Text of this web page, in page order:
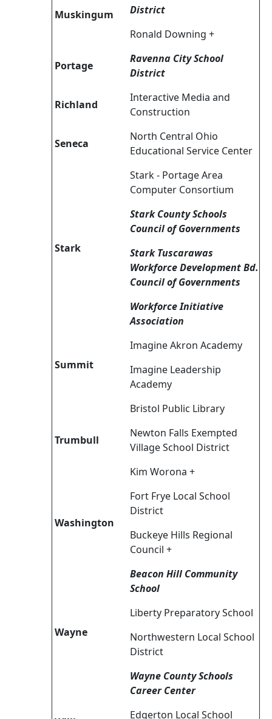
Muskingum
District
Ronald Downing +
Portage
Ravenna City School
District
Richland
Interactive Media and
Construction
Seneca
North Central Ohio
Educational Service Center
Stark
Stark - Portage Area
Computer Consortium
Stark County Schools
Council of Governments
Stark Tuscarawas
Workforce Development Bd.
Council of Governments
Workforce Initiative
Association
Summit
Imagine Akron Academy
Imagine Leadership
Academy
Trumbull
Bristol Public Library
Newton Falls Exempted
Village School District
Kim Worona +
Washington
Fort Frye Local School
District
Buckeye Hills Regional
Council +
Wayne
Beacon Hill Community
School
Liberty Preparatory School
Northwestern Local School
District
Wayne County Schools
Career Center
Edgerton Local School